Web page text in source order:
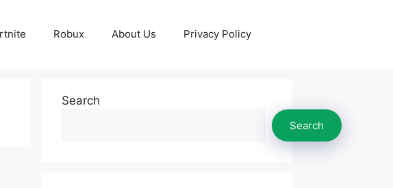
Robux About Us Privacy Policy
Search
Search